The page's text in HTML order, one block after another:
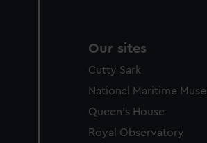
Our sites
Cutty Sark
National Maritime
Queen's House
Royal Observatory